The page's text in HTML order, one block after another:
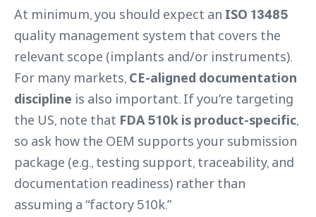
At minimum, you should expect an ISO 13485
quality management system that covers the
relevant scope (implants and/or instruments).
For many markets, CE-aligned documentation
discipline is also important. If you’re targeting
the US, note that FDA 510k is product-specific,
so ask how the OEM supports your submission
package (e.g., testing support, traceability, and
documentation readiness) rather than
assuming a “factory 510k.”